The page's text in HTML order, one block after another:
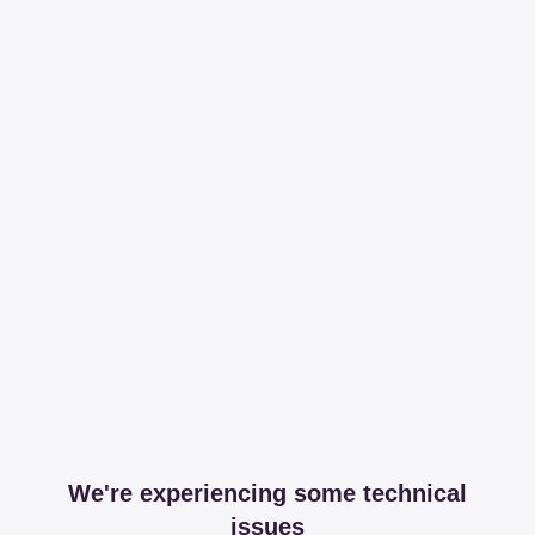
We're experiencing some technical
issues